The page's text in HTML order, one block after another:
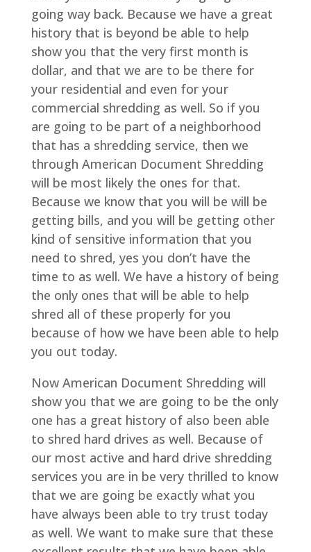
going way back. Because we have a great
history that is beyond be able to help
show you that the very first month is
dollar, and that we are to be there for
your residential and even for your
commercial shredding as well. So if you
are going to be part of a neighborhood
that has a shredding service, then we
through American Document Shredding
will be most likely the ones for that.
Because we know that you will be will be
getting bills, and you will be getting other
kind of sensitive information that you
need to shred, yes you don’t have the
time to as well. We have a history of being
the only ones that will be able to help
shred all of these properly for you
because of how we have been able to help
you out today.
Now American Document Shredding will
show you that we are going to be the only
one has a great history of also been able
to shred hard drives as well. Because of
our most active and hard drive shredding
services you are in be very thrilled to know
that we are going be exactly what you
have always been able to try trust today
as well. We want to make sure that these